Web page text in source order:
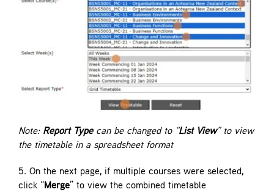
Note: Report Typecan be changed to “List View” to view
the timetable in a spreadsheet format
5. On the next page, if multiple courses were selected,
click “ Merge” to view the combined timetable